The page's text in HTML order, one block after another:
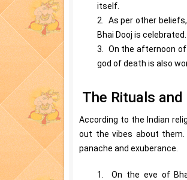
itself.
2. As per other
Bhai Dooj is
3. On the afternoon
god of death is also
The Rituals
According to the Indian
out the vibes about
panache and exuberance.
1. On the eve of